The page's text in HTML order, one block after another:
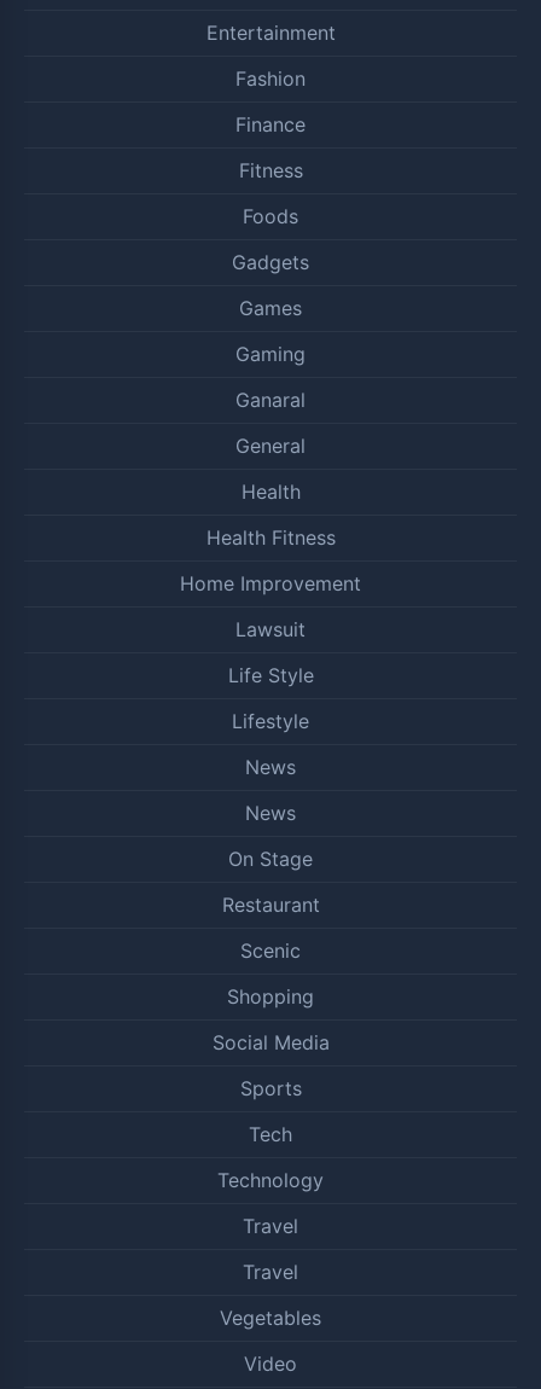
Entertainment
Fashion
Finance
Fitness
Foods
Gadgets
Games
Gaming
Ganaral
General
Health
Health Fitness
Home Improvement
Lawsuit
Life Style
Lifestyle
News
News
On Stage
Restaurant
Scenic
Shopping
Social Media
Sports
Tech
Technology
Travel
Travel
Vegetables
Video